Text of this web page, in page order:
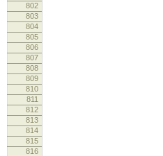
802
803
804
805
806
807
808
809
810
811
812
813
814
815
816